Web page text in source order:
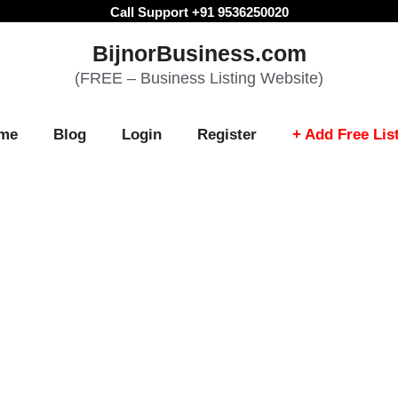
Call Support +91 9536250020
BijnorBusiness.com
(FREE – Business Listing Website)
Blog Login Register + Add Free